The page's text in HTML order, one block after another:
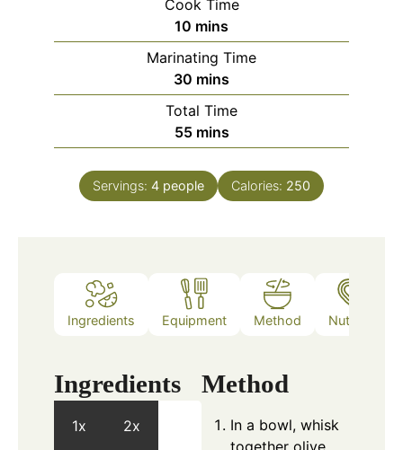
Cook Time
10 minutes
mins
Marinating Time
30 minutes
mins
Total Time
55minutes
mins
Servings: 4 people Calories: 250
Ingredients Equipment Method Nutrition
Ingredients
1x 2x
Method
In a bowl, whisk
together olive